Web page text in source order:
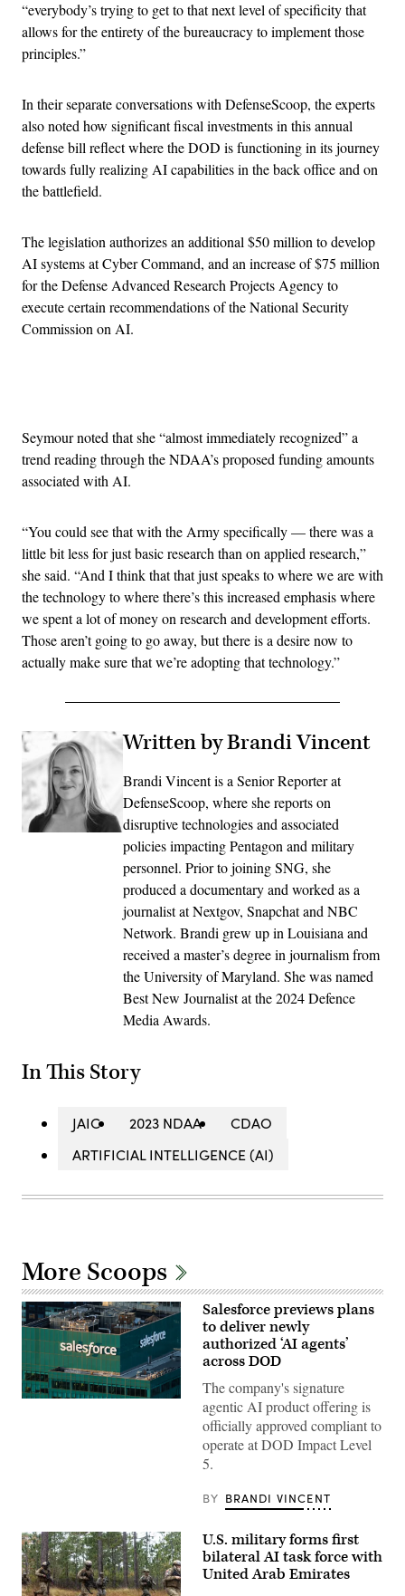
“everybody’s trying to get to that next level of specificity that
allows for the entirety of the bureaucracy to implement those
principles.”
In their separate conversations with DefenseScoop, the experts
also noted how significant fiscal investments in this annual
defense bill reflect where the DOD is functioning in its journey
towards fully realizing AI capabilities in the back office and on
the battlefield.
The legislation authorizes an additional $50 million to develop
AI systems at Cyber Command, and an increase of $75 million
for the Defense Advanced Research Projects Agency to
execute certain recommendations of the National Security
Commission on AI.
Seymour noted that she “almost immediately recognized” a
trend reading through the NDAA’s proposed funding amounts
associated with AI.
“You could see that with the Army specifically — there was a
little bit less for just basic research than on applied research,”
she said. “And I think that that just speaks to where we are with
the technology to where there’s this increased emphasis where
we spent a lot of money on research and development efforts.
Those aren’t going to go away, but there is a desire now to
actually make sure that we’re adopting that technology.”
Written by Brandi Vincent
Brandi Vincent is a Senior Reporter at
DefenseScoop, where she reports on
disruptive technologies and associated
policies impacting Pentagon and military
personnel. Prior to joining SNG, she
produced a documentary and worked as a
journalist at Nextgov, Snapchat and NBC
Network. Brandi grew up in Louisiana and
received a master’s degree in journalism from
the University of Maryland. She was named
Best New Journalist at the 2024 Defence
Media Awards.
In This Story
JAIC 2023 NDAA
CDAO
ARTIFICIAL INTELLIGENCE (AI)
More Scoops
The
their
building
in
midtown
Manhattan,
Salesforce previews plans
to deliver newly
authorized ‘AI agents’
across DOD
The company's signature
agentic AI product offering is
officially approved compliant to
operate at DOD Impact Level
5.
BY BRANDI VINCENT
U.S. military forms first
bilateral AI task force with
United Arab Emirates